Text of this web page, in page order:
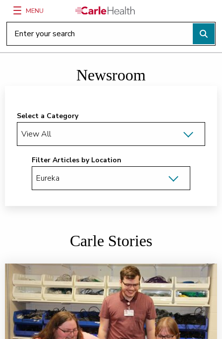
Main Site Navigation
MENU
Top of main content
Newsroom
Select a Category
Filter Articles by Location
Carle Stories